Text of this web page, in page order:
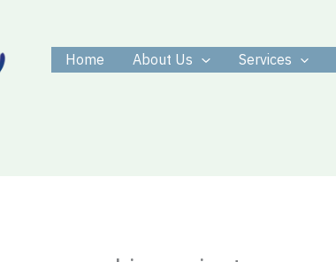
Home About Us Services